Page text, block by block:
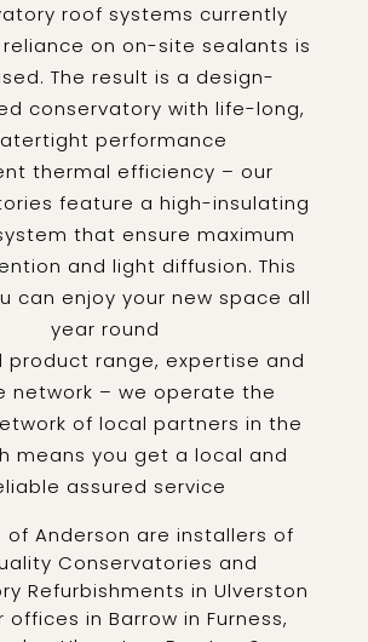
roof systems currently
on on-site sealants is
The result is a design-
conservatory with life-long,
performance
thermal efficiency – our
feature a high-insulating
that ensure maximum
and light diffusion. This
can enjoy your new space all
year round
product range, expertise and
network – we operate the
of local partners in the
means you get a local and
assured service
of Anderson are installers of
Conservatories and
Refurbishments in Ulverston
offices in Barrow in Furness,